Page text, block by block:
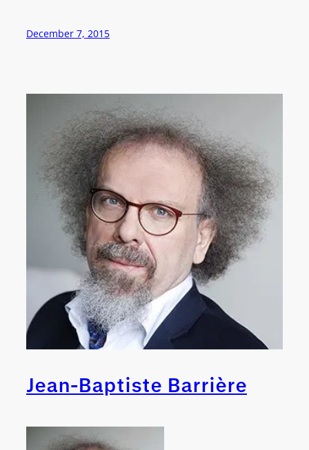
December 7, 2015
Jean-Baptiste Barrière